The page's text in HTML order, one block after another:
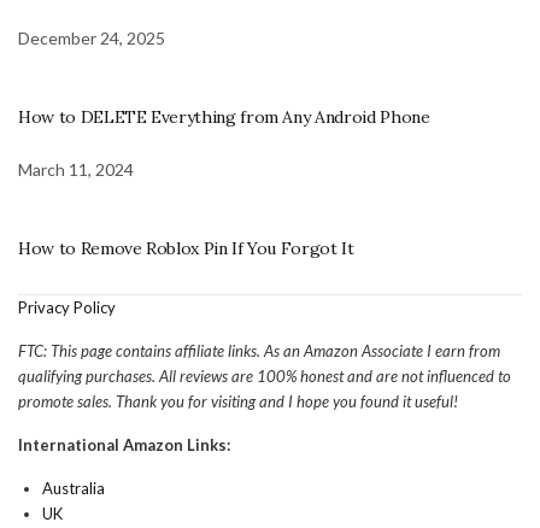
December 24, 2025
How to DELETE Everything from Any Android Phone
March 11, 2024
How to Remove Roblox Pin If You Forgot It
Privacy Policy
FTC: This page contains affiliate links. As an Amazon Associate I earn from
qualifying purchases. All reviews are 100% honest and are not influenced to
promote sales. Thank you for visiting and I hope you found it useful!
International Amazon Links:
Australia
UK